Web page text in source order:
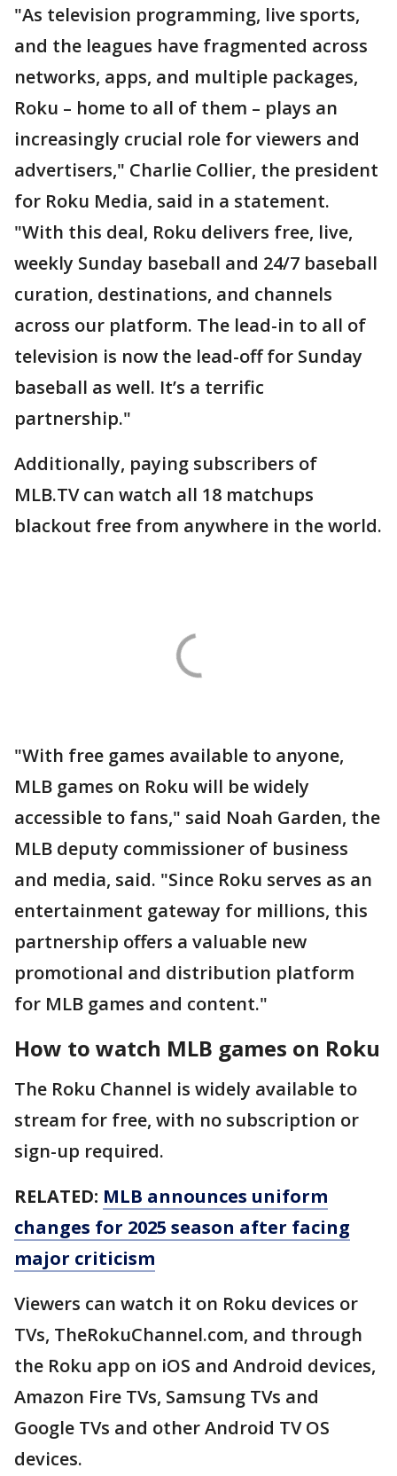
"As television programming, live sports,
and the leagues have fragmented across
networks, apps, and multiple packages,
Roku – home to all of them – plays an
increasingly crucial role for viewers and
advertisers," Charlie Collier, the president
for Roku Media, said in a statement.
"With this deal, Roku delivers free, live,
weekly Sunday baseball and 24/7 baseball
curation, destinations, and channels
across our platform. The lead-in to all of
television is now the lead-off for Sunday
baseball as well. It’s a terrific
partnership."
Additionally, paying subscribers of
MLB.TV can watch all 18 matchups
blackout free from anywhere in the world.
"With free games available to anyone,
MLB games on Roku will be widely
accessible to fans," said Noah Garden, the
MLB deputy commissioner of business
and media, said. "Since Roku serves as an
entertainment gateway for millions, this
partnership offers a valuable new
promotional and distribution platform
for MLB games and content."
How to watch MLB games on Roku
The Roku Channel is widely available to
stream for free, with no subscription or
sign-up required.
RELATED: MLB announces uniform
changes for 2025 season after facing
major criticism
Viewers can watch it on Roku devices or
TVs, TheRokuChannel.com, and through
the Roku app on iOS and Android devices,
Amazon Fire TVs, Samsung TVs and
Google TVs and other Android TV OS
devices.